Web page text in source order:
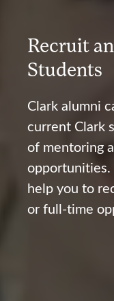
Recruit
Students
Clark alumni
current Clark
of mentoring
opportunities.
help you to
or full-time